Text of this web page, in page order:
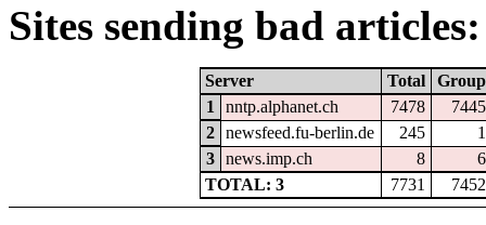
Sites sending bad articles:
Server Total
Group
1
nntp.alphanet.ch 7478
7445
2
newsfeed.fu-berlin.de 245
1
3
news.imp.ch 8
6
TOTAL: 3
7731 7452